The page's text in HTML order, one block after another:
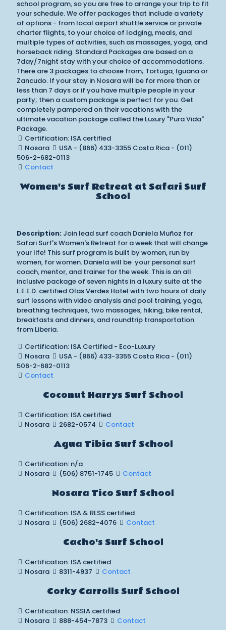
school program, so you are free to arrange your trip to fit
your schedule. We offer packages that include a variety
of options - from local airport shuttle service or private
charter flights, to your choice of lodging, meals, and
multiple types of activities, such as massages, yoga, and
horseback riding. Standard Packages are based on a
7day/7night stay with your choice of accommodations.
There are 3 packages to choose from; Tortuga, Iguana or
Zancudo. If your stay in Nosara will be for more than or
less than 7 days or if you have multiple people in your
party; then a custom package is perfect for you. Get
completely pampered on their vacations with the
ultimate vacation package called the Luxury "Pura Vida"
Package.
Certification: ISA certified
Nosara
USA - (866) 433-3355 Costa Rica - (011)
506-2-682-0113
Contact
Women's Surf Retreat at Safari Surf
School
Description: Join lead surf coach Daniela Muñoz for
Safari Surf's Women's Retreat for a week that will change
your life! This surf program is built by women, run by
women, for women. Daniela will be your personal surf
coach, mentor, and trainer for the week. This is an all
inclusive package of seven nights in a luxury suite at the
L.E.E.D. certified Olas Verdes Hotel with two hours of daily
surf lessons with video analysis and pool training, yoga,
breathing techniques, two massages, hiking, bike rental,
breakfasts and dinners, and roundtrip transportation
from Liberia.
Certification: ISA Certified - Eco-Luxury
Nosara
USA - (866) 433-3355 Costa Rica - (011)
506-2-682-0113
Contact
Coconut Harrys Surf School
Certification: ISA certified
Nosara
2682-0574 Contact
Agua Tibia Surf School
Certification: n/a
Nosara
(506) 8751-1745 Contact
Nosara Tico Surf School
Certification: ISA & RLSS certified
Nosara
(506) 2682-4076 Contact
Cacho's Surf School
Certification: ISA certified
Nosara
8311-4937 Contact
Corky Carrolls Surf School
Certification: NSSIA certified
Nosara
888-454-7873 Contact